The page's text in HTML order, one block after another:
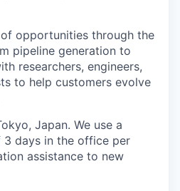
of opportunities through the
pipeline generation to
researchers, engineers,
to help customers evolve
Japan. We use a
days in the office per
assistance to new